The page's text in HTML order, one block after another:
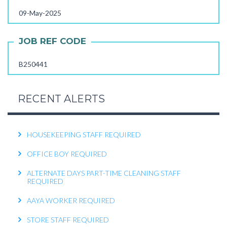
09-May-2025
JOB REF CODE
B250441
RECENT ALERTS
FEMALE OFFICE ATTENDER REQUIRED
KITCHEN HELPER REQUIRED
REQUIRED